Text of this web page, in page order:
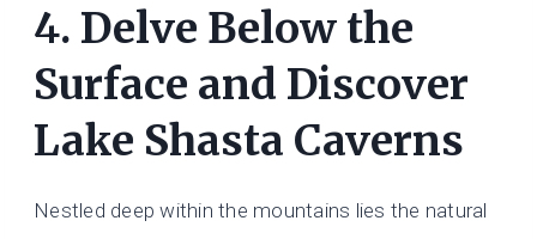
4. Delve Below the
Surface and Discover
Lake Shasta Caverns
Nestled deep within the mountains lies the natural